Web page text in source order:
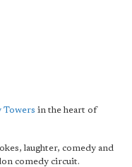
Towers in the heart of
laughter, comedy and
comedy circuit.